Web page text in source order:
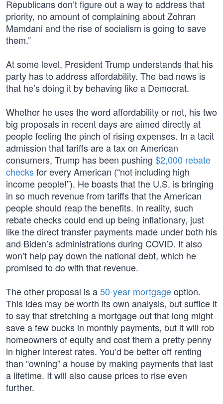
Republicans don’t figure out a way to address that
priority, no amount of complaining about Zohran
Mamdani and the rise of socialism is going to save
them.”
At some level, President Trump understands that his
party has to address affordability. The bad news is
that he’s doing it by behaving like a Democrat.
Whether he uses the word affordability or not, his two
big proposals in recent days are aimed directly at
people feeling the pinch of rising expenses. In a tacit
admission that tariffs are a tax on American
consumers, Trump has been pushing $2,000 rebate
checksfor every American (“not including high
income people!”). He boasts that the U.S. is bringing
in so much revenue from tariffs that the American
people should reap the benefits. In reality, such
rebate checks could end up being inflationary, just
like the direct transfer payments made under both his
and Biden’s administrations during COVID. It also
won’t help pay down the national debt, which he
promised to do with that revenue.
The other proposal is a50-year mortgageoption.
This idea may be worth its own analysis, but suffice it
to say that stretching a mortgage out that long might
save a few bucks in monthly payments, but it will rob
homeowners of equity and cost them a pretty penny
in higher interest rates. You’d be better off renting
than “owning” a house by making payments that last
a lifetime. It will also cause prices to rise even
further.